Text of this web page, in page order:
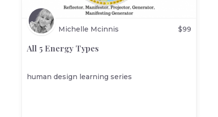
Michelle Mcinnis $99
All 5 Energy Types
human design learning series